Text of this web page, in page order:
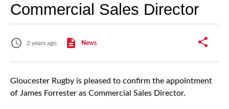
Commercial Sales Director
2 years ago News
Gloucester Rugby is pleased to confirm the appointment
of James Forrester as Commercial Sales Director.